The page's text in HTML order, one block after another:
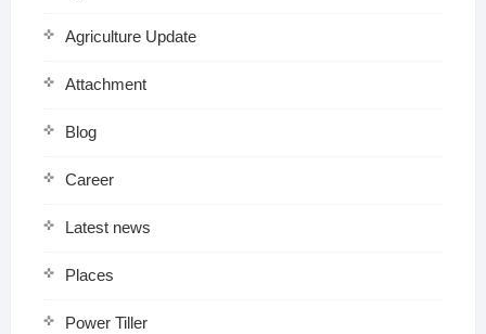
Agriculture Update
Attachment
Blog
Career
Latest news
Places
Power Tiller